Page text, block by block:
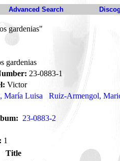
Advanced Search
gardenias"
gardenias
23-0883-1
Victor
María Luisa
Ruiz-Armengol,
23-0883-2
1
Title